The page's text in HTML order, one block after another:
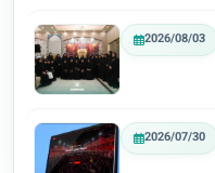
2026/08/03
2026/07/30